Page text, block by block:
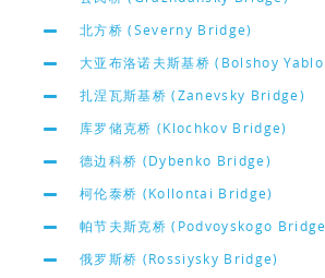
北方桥 (Severny Bridge)
大亚布洛诺夫斯基桥 (Bolshoy
扎涅瓦斯基桥 (Zanevsky Bridge)
库罗储克桥 (Klochkov Bridge)
德边科桥 (Dybenko Bridge)
柯伦泰桥 (Kollontai Bridge)
帕节夫斯克桥 (Podvoyskogo
俄罗斯桥 (Rossiysky Bridge)